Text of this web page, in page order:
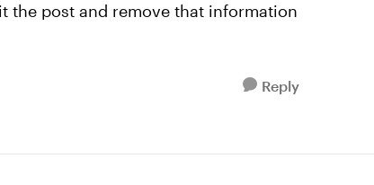
the post and remove that information
Reply